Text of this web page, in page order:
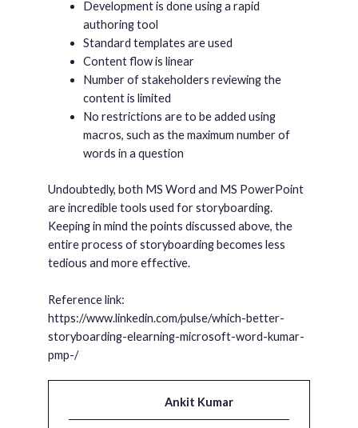
Development is done using a rapid
authoring tool
Standard templates are used
Content flow is linear
Number of stakeholders reviewing the
content is limited
No restrictions are to be added using
macros, such as the maximum number of
words in a question
Undoubtedly, both MS Word and MS PowerPoint
are incredible tools used for storyboarding.
Keeping in mind the points discussed above, the
entire process of storyboarding becomes less
tedious and more effective.
Reference link:
https://www.linkedin.com/pulse/which-better-
storyboarding-elearning-microsoft-word-kumar-
pmp-/
Ankit Kumar